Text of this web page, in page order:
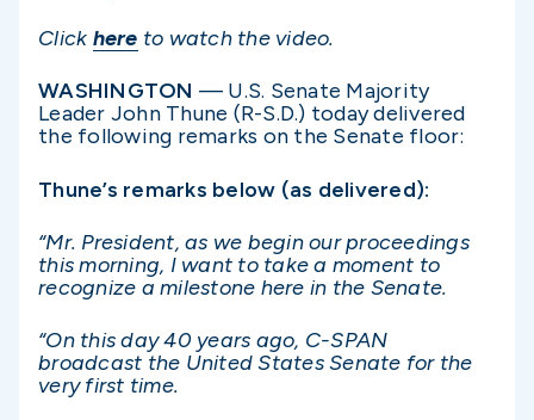
Click here to watch the video.
WASHINGTON — U.S. Senate Majority
Leader John Thune (R-S.D.) today delivered
the following remarks on the Senate floor:
Thune’s remarks below (as delivered):
“Mr. President, as we begin our proceedings
this morning, I want to take a moment to
recognize a milestone here in the Senate.
“On this day 40 years ago, C-SPAN
broadcast the United States Senate for the
very first time.